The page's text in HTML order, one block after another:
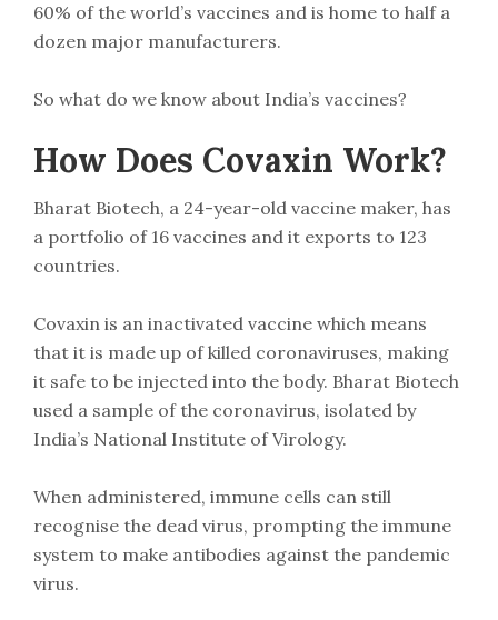
60% of the world’s vaccines and is home to half a
dozen major manufacturers.
So what do we know about India’s vaccines?
How Does Covaxin Work?
Bharat Biotech, a 24-year-old vaccine maker, has
a portfolio of 16 vaccines and it exports to 123
countries.
Covaxin is an inactivated vaccine which means
that it is made up of killed coronaviruses, making
it safe to be injected into the body. Bharat Biotech
used a sample of the coronavirus, isolated by
India’s National Institute of Virology.
When administered, immune cells can still
recognise the dead virus, prompting the immune
system to make antibodies against the pandemic
virus.